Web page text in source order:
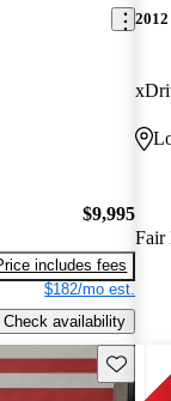
$9,995
includes fees
$182/mo est.
Check availability
Fair
Save